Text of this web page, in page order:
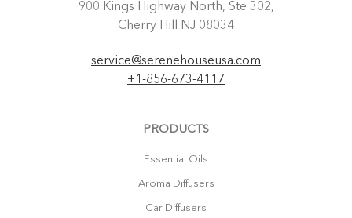
900 Kings Highway North, Ste 302,
Cherry Hill NJ 08034
service@serenehouseusa.com
+1-856-673-4117
PRODUCTS
Essential Oils
Aroma Diffusers
Car Diffusers